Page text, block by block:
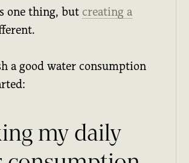
one thing, butcreating a
a good water consumption
my daily